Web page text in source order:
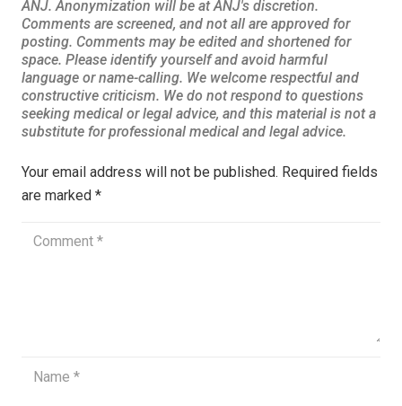
Your email address will not be published. Required fields
are marked *